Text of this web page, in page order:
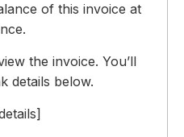
of this invoice at
the invoice. You’ll
details below.